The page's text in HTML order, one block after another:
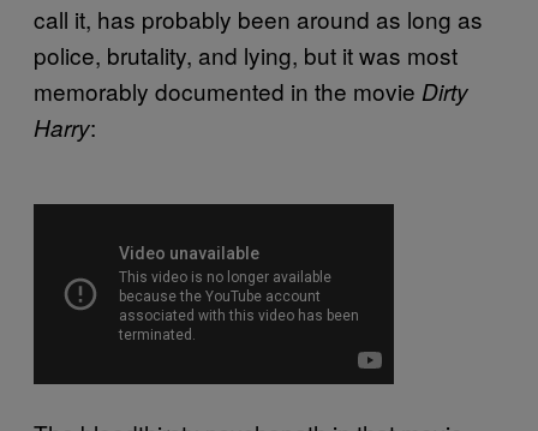
call it, has probably been around as long as
police, brutality, and lying, but it was most
memorably documented in the movie Dirty
Harry: